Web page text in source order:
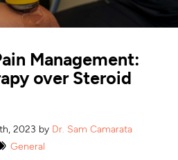
Management:
over Steroid
2023 by Dr. Sam Camarata
General